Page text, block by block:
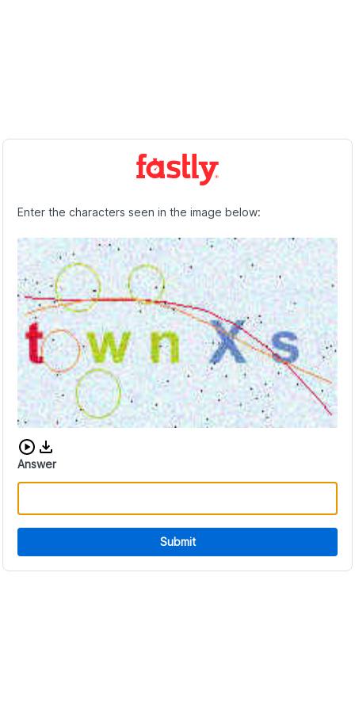
Enter the characters seen in the image below:
Download audio CAPTCHA
Answer
Submit